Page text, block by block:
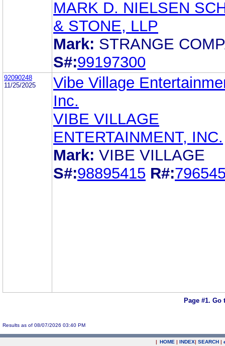
MARK D. NIELSEN
& STONE, LLP
Mark: STRANGE
S#:99197300
92090248
11/25/2025
Vibe Village
Inc.
VIBE VILLAGE
ENTERTAINMENT, INC.
Mark: VIBE VILLAGE
S#:98895415 R#:
Page #1. Go
Results as of 08/07/2026 03:40 PM
| HOME | INDEX| SEARCH |